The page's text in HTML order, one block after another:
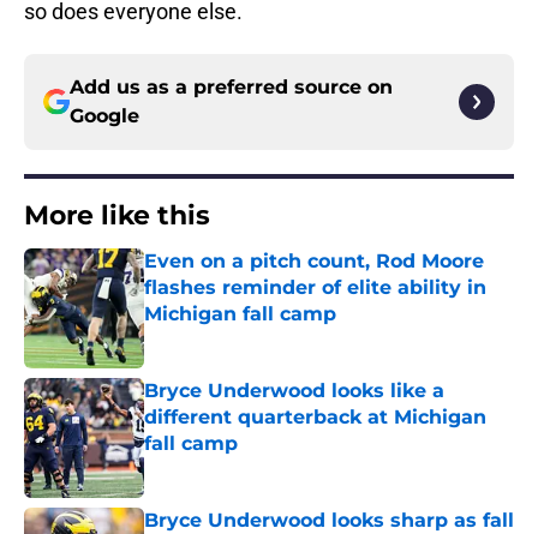
so does everyone else.
Add us as a preferred source on
Google
More like this
Even on a pitch count, Rod Moore
flashes reminder of elite ability in
Michigan fall camp
Published by on Invalid Date
Bryce Underwood looks like a
different quarterback at Michigan
fall camp
Published by on Invalid Date
Bryce Underwood looks sharp as fall